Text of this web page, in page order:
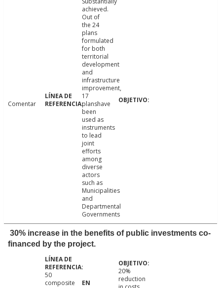
Comentar
achieved.
Out of
the 24
plans
formulated
for both
territorial
development
and
infrastructure
improvement,
17
planshave
been
used as
instruments
to lead
joint
efforts
among
diverse
actors
such as
Municipalities
and
Departmental
Governments
30% increase in the benefits of public investments co-
financed by the project.
50
composite
20%
reduction